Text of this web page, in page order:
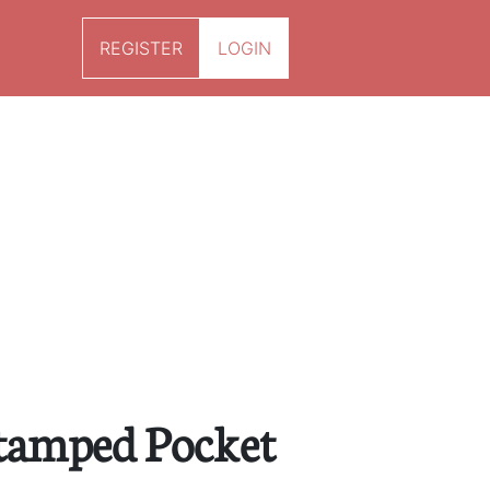
REGISTER LOGIN
Pocket